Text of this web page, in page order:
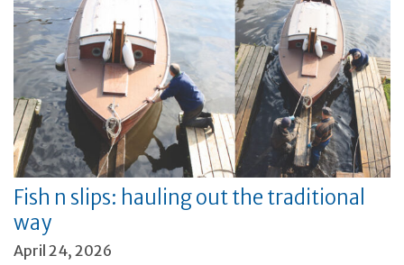
Fish n slips: hauling out the traditional
way
April 24, 2026